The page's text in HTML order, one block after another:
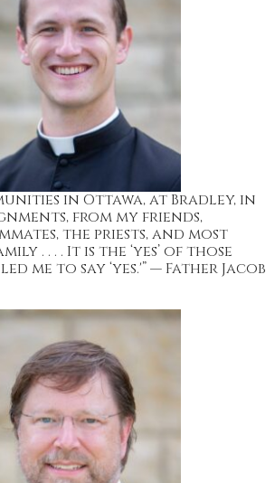
in Ottawa, at Bradley, in
from my friends,
the priests, and most
. . . . It is the ‘yes’ of those
me to say ‘yes.'” — Father Jacob